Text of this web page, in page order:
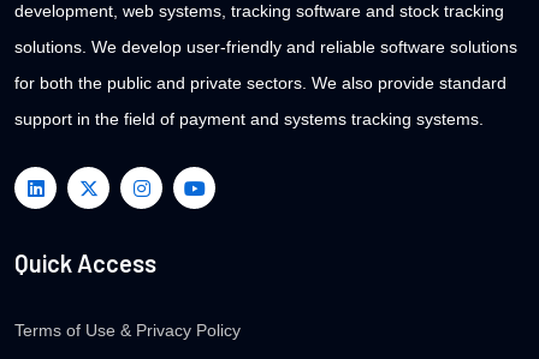
development, web systems, tracking software and stock tracking
solutions. We develop user-friendly and reliable software solutions
for both the public and private sectors. We also provide standard
support in the field of payment and systems tracking systems.
Quick Access
Terms of Use & Privacy Policy